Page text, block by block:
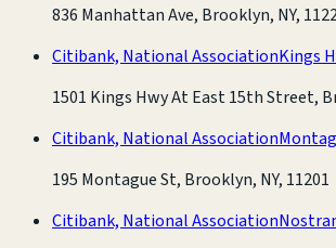
836 Manhattan Ave, Brooklyn, NY,
Citibank, National AssociationKings
1501 Kings Hwy At East 15th Street,
Citibank, National Association
195 Montague St, Brooklyn, NY, 11201
Citibank, National Association